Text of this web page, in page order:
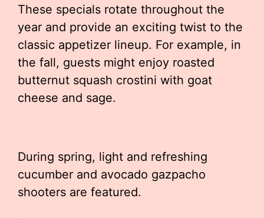
These specials rotate throughout the
year and provide an exciting twist to the
classic appetizer lineup. For example, in
the fall, guests might enjoy roasted
butternut squash crostini with goat
cheese and sage.
During spring, light and refreshing
cucumber and avocado gazpacho
shooters are featured.